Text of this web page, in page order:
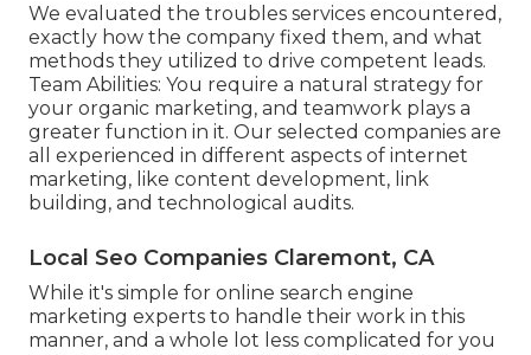
We evaluated the troubles services encountered,
exactly how the company fixed them, and what
methods they utilized to drive competent leads.
Team Abilities: You require a natural strategy for
your organic marketing, and teamwork plays a
greater function in it. Our selected companies are
all experienced in different aspects of internet
marketing, like content development, link
building, and technological audits.
Local Seo Companies Claremont, CA
While it's simple for online search engine
marketing experts to handle their work in this
manner, and a whole lot less complicated for you